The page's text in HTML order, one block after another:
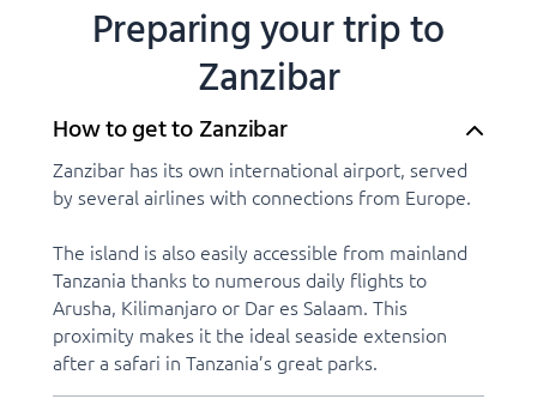
Preparing your trip to
Zanzibar
How to get to Zanzibar
Zanzibar has its own international airport, served
by several airlines with connections from Europe.
The island is also easily accessible from mainland
Tanzania thanks to numerous daily flights to
Arusha, Kilimanjaro or Dar es Salaam. This
proximity makes it the ideal seaside extension
after a safari in Tanzania’s great parks.